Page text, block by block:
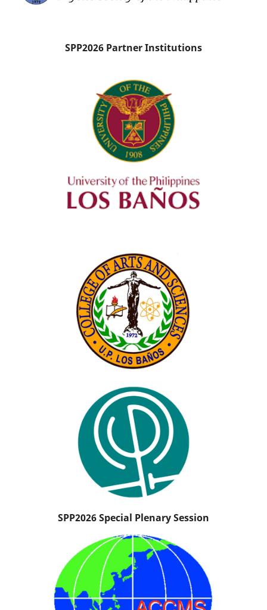
SPP2026 Partner Institutions
SPP2026 Special Plenary Session